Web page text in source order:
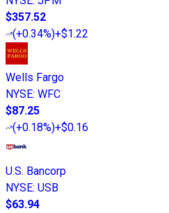
$357.52
(+0.34%)+$1.22
Wells Fargo
NYSE: WFC
$87.25
(+0.18%)+$0.16
U.S. Bancorp
NYSE: USB
$63.94